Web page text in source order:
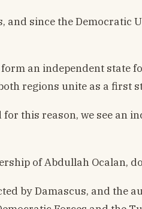
since the
an independent
regions unite as a
this reason, we see
of Abdullah
by Damascus, and the